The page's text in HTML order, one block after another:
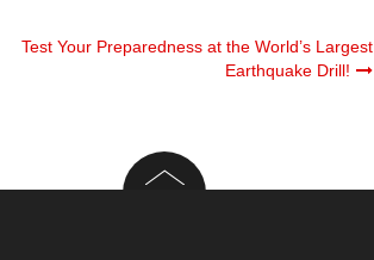
Test Your Preparedness at the World’s Largest
Earthquake Drill!